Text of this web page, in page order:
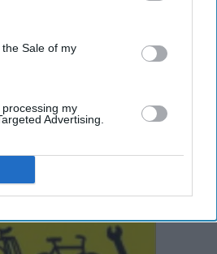
participants. This information may
that may further disclose it to other
Sale of my
my
Advertising.